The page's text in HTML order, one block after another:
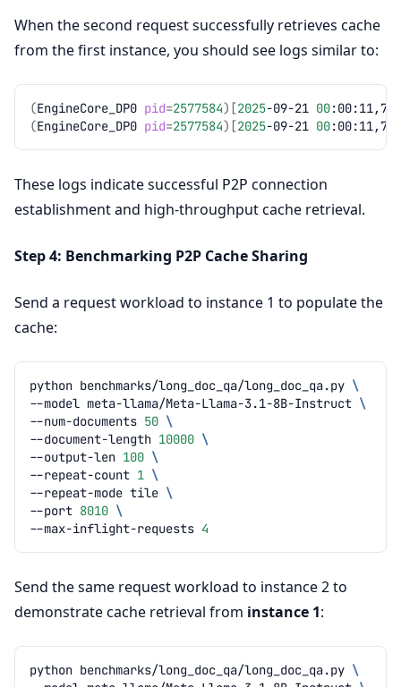
When the second request successfully retrieves cache
from the first instance, you should see logs similar to:
(EngineCore_DP0 pid=2577584)[2025-09-21 00:00:11,706
(EngineCore_DP0 pid=2577584)[2025-09-21 00:00:11,792
These logs indicate successful P2P connection
establishment and high-throughput cache retrieval.
Step 4: Benchmarking P2P Cache Sharing
Send a request workload to instance 1 to populate the
cache:
python benchmarks/long_doc_qa/long_doc_qa.py \
--model meta-llama/Meta-Llama-3.1-8B-Instruct \
--num-documents 50 \
--document-length 10000 \
--output-len 100 \
--repeat-count 1 \
--repeat-mode tile \
--port 8010 \
--max-inflight-requests 4
Send the same request workload to instance 2 to
demonstrate cache retrieval from instance 1:
python benchmarks/long_doc_qa/long_doc_qa.py \